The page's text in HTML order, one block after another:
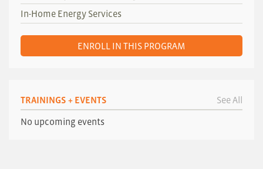
In-Home Energy Services
ENROLL IN THIS PROGRAM
TRAININGS + EVENTS See All
No upcoming events